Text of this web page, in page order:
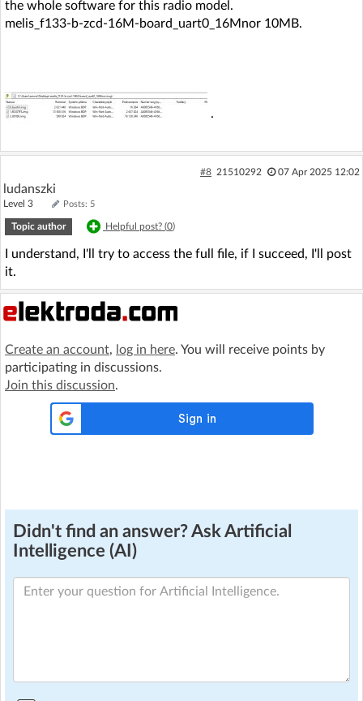
the whole software for this radio model.
melis_f133-b-zcd-16M-board_uart0_16Mnor 10MB.
.
#8 21510292 07 Apr 2025 12:02
ludanszki
Level 3 Posts: 5
Topic author Helpful post? (0)
I understand, I'll try to access the full file, if I succeed, I'll post
it.
Create an account, log in here. You will receive points by
participating in discussions.
Join this discussion.
Didn't find an answer? Ask Artificial
Intelligence (AI)